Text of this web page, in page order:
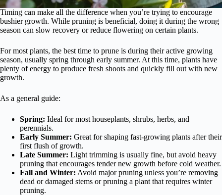
Timing can make all the difference when you’re trying to encourage
bushier growth. While pruning is beneficial, doing it during the wrong
season can slow recovery or reduce flowering on certain plants.
For most plants, the best time to prune is during their active growing
season, usually spring through early summer. At this time, plants have
plenty of energy to produce fresh shoots and quickly fill out with new
growth.
As a general guide:
Spring: Ideal for most houseplants, shrubs, herbs, and
perennials.
Early Summer: Great for shaping fast-growing plants after their
first flush of growth.
Late Summer: Light trimming is usually fine, but avoid heavy
pruning that encourages tender new growth before cold weather.
Fall and Winter: Avoid major pruning unless you’re removing
dead or damaged stems or pruning a plant that requires winter
pruning.